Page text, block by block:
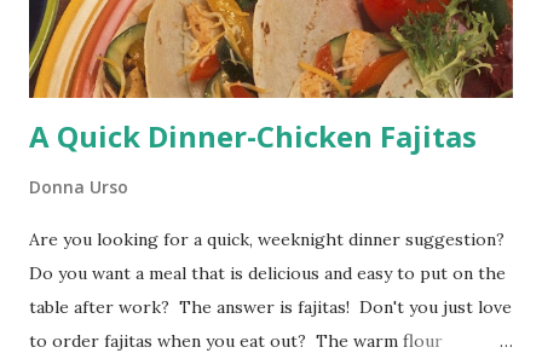
flavor...
A Quick Dinner-Chicken Fajitas
Donna Urso
Are you looking for a quick, weeknight dinner suggestion?
Do you want a meal that is delicious and easy to put on the
table after work? The answer is fajitas! Don't you just love
to order fajitas when you eat out? The warm flour